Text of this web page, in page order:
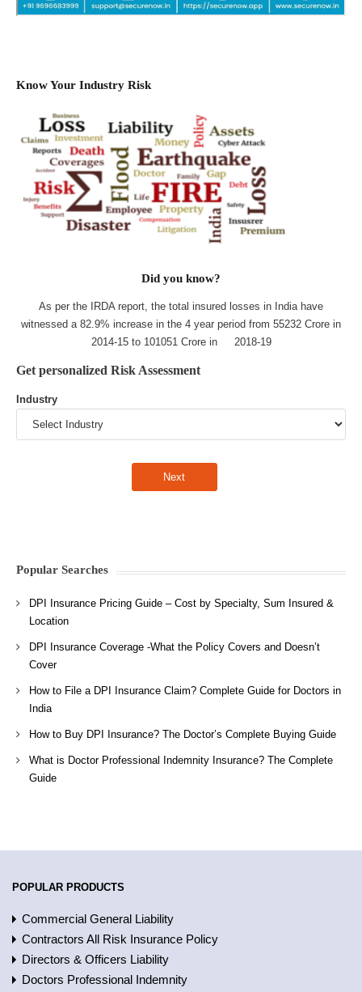
Know Your Industry Risk
Did you know?
As per the IRDA report, the total insured losses in India have
witnessed a 82.9% increase in the 4 year period from 55232 Crore in
2014-15 to 101051 Crore in 2018-19
Get personalized Risk Assessment
Industry
Popular Searches
DPI Insurance Pricing Guide – Cost by Specialty, Sum Insured &
Location
DPI Insurance Coverage -What the Policy Covers and Doesn’t
Cover
How to File a DPI Insurance Claim? Complete Guide for Doctors in
India
How to Buy DPI Insurance? The Doctor’s Complete Buying Guide
What is Doctor Professional Indemnity Insurance? The Complete
Guide
POPULAR PRODUCTS
Commercial General Liability
Contractors All Risk Insurance Policy
Directors & Officers Liability
Doctors Professional Indemnity